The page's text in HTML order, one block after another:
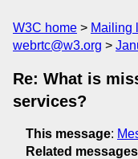
W3C home Mailing
webrtc@w3.org
Re: What is
services?
This message:
Related messages